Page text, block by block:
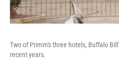
Two of Primm's three hotels, Buffalo
recent years.